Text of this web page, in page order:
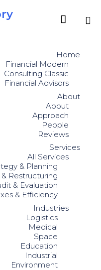

Home
Financial Modern
Consulting Classic
Financial Advisors
About
About
Approach
People
Reviews
Services
All Services
& Planning
Restructuring
& Evaluation
& Efficiency
Industries
Logistics
Medical
Space
Education
Industrial
Environment